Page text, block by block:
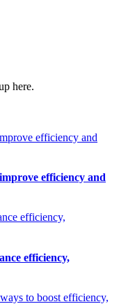
here.
efficiency and
efficiency,